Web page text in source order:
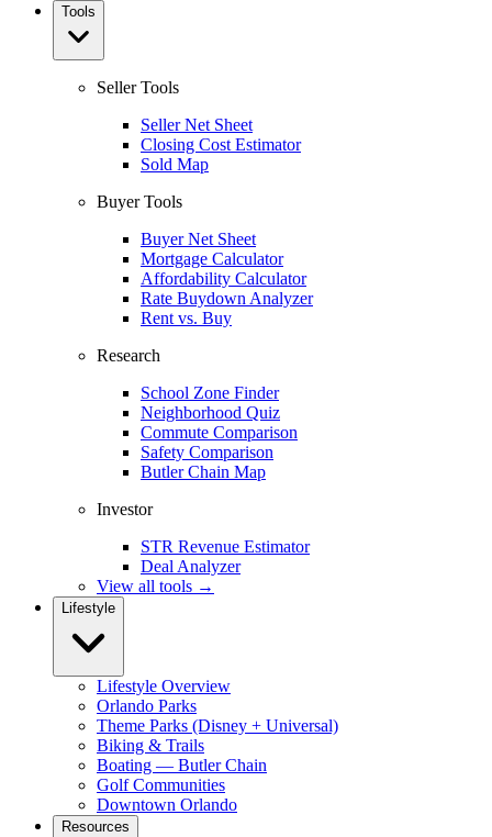
Tools
Seller Tools
Seller Net Sheet
Closing Cost Estimator
Sold Map
Buyer Tools
Buyer Net Sheet
Mortgage Calculator
Affordability Calculator
Rate Buydown Analyzer
Rent vs. Buy
Research
School Zone Finder
Neighborhood Quiz
Commute Comparison
Safety Comparison
Butler Chain Map
Investor
STR Revenue Estimator
Deal Analyzer
View all tools →
Lifestyle
Lifestyle Overview
Orlando Parks
Theme Parks (Disney + Universal)
Biking & Trails
Boating — Butler Chain
Golf Communities
Downtown Orlando
Resources